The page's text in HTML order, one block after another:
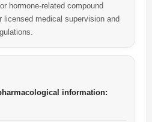
hormone-related compound
licensed medical supervision and
information: